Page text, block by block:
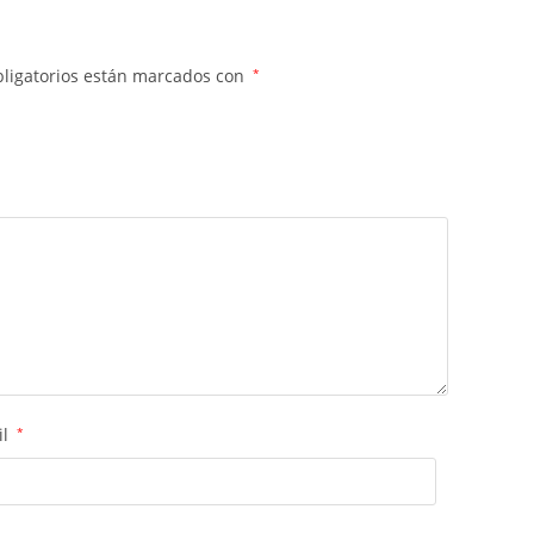
están marcados con *
*